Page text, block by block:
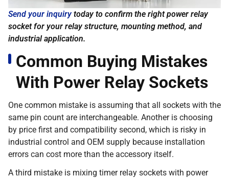
Send your inquirytoday to confirm the right power relay
socket for your relay structure, mounting method, and
industrial application.
Common Buying Mistakes
With Power Relay Sockets
One common mistake is assuming that all sockets with the
same pin count are interchangeable. Another is choosing
by price first and compatibility second, which is risky in
industrial control and OEM supply because installation
errors can cost more than the accessory itself.
A third mistake is mixing timer relay sockets with power